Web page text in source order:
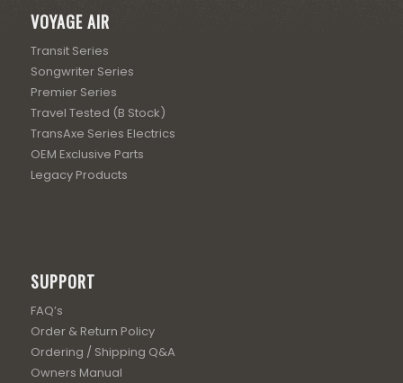
VOYAGE AIR
Transit Series
Songwriter Series
Premier Series
Travel Tested (B Stock)
TransAxe Series Electrics
OEM Exclusive Parts
Legacy Products
SUPPORT
FAQ’s
Order & Return Policy
Ordering / Shipping Q&A
Owners Manual